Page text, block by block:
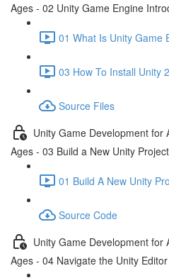
Ages - 02 Unity Game Engine
01 What Is Unity Game
03 How To Install Unity
Source Files
Unity Game Development for
Ages - 03 Build a New Unity Project
01 Build A New Unity
Source Code
Unity Game Development for
Ages - 04 Navigate the Unity Editor